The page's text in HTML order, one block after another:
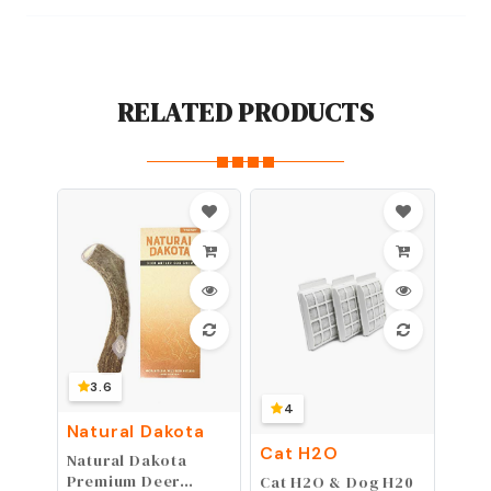
RELATED PRODUCTS
3.6
Natural Dakota
Natural Dakota
Premium Deer
4
Cat H2O
Cat H2O & Dog H20